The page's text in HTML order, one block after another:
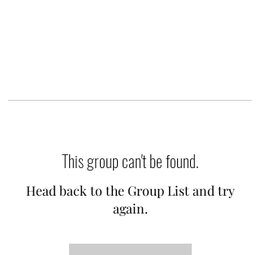
This group can't be found.
Head back to the Group List and try
again.